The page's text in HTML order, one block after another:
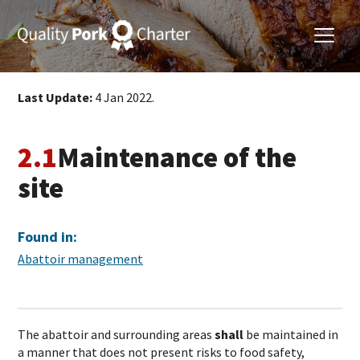
Last Update: 4 Jan 2022.
2.1Maintenance of the
site
Found in:
Abattoir management
The abattoir and surrounding areas shall be maintained in
a manner that does not present risks to food safety,